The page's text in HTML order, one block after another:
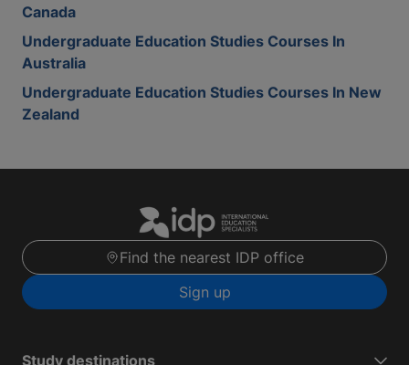
Canada
Undergraduate Education Studies Courses In
Australia
Undergraduate Education Studies Courses In New
Zealand
Find the nearest IDP office
Sign up
Study destinations